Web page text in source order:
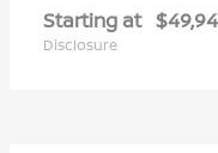
Starting at
Disclosure